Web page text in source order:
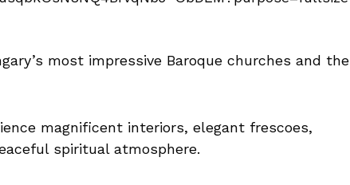
most impressive Baroque churches and the
magnificent interiors, elegant frescoes,
spiritual atmosphere.